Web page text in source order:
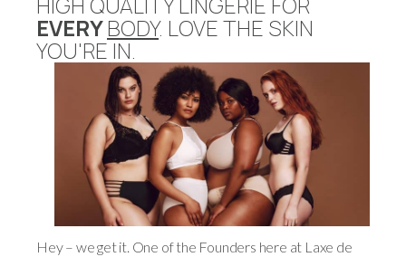
EVERYBODY. LOVE THE SKIN
YOU'RE IN.
Hey – we get it. One of the Founders here at Laxe de